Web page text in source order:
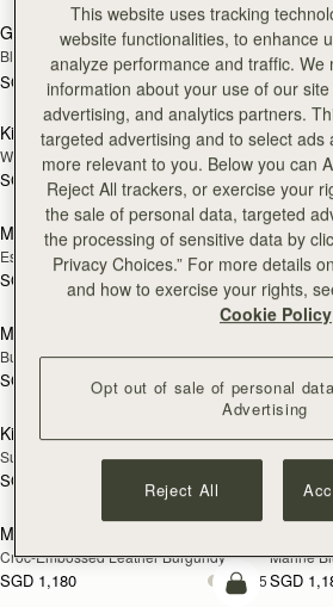
Georgia Maxi
Black
SGD 1,300
Kite
Espresso
SGD
NEW
add to bag
Kite Hobo
Walnut
SGD 1,040 +8
Mosaic
Tan with
SGD 850
add to bag
Mosaic Nano
Espresso
SGD 850
NEW
Mini
Navy
SGD 850
add to bag
Mini Tote
Burgundy/Chestnut/Walnut
SGD 850
Black
SGD 790
add to bag
Kite Tote
Suede Chocolate
SGD 1,240
PRE-
Mosaic
Tan
SGD 910
add to bag
Midi Tote
Croc-Embossed Leather Burgundy
SGD 1,180 +5
Marine
SGD
add to bag
This website uses tracking
website functionalities, to enhance
analyze performance and traffic. We
information about your use of our
advertising, and analytics partners.
targeted advertising and to select ads
more relevant to you. Below you can
Reject All trackers, or exercise your
the sale of personal data, targeted
the processing of sensitive data by
Privacy Choices.” For more details
and how to exercise your rights,
Cookie Policy
Opt out of sale of personal
Advertising
Reject All